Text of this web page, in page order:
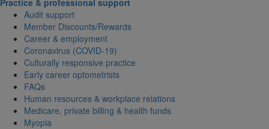
Practice & professional support
Audit support
Member Discounts/Rewards
Career & employment
Coronavirus (COVID-19)
Culturally responsive practice
Early career optometrists
FAQs
Human resources & workplace relations
Medicare, private billing & health funds
Myopia